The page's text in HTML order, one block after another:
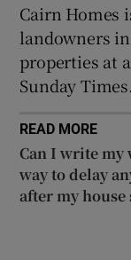
Cairn Homes
landowners
properties at
Sunday Times.
READ MORE
Can I write
way to delay
after my house